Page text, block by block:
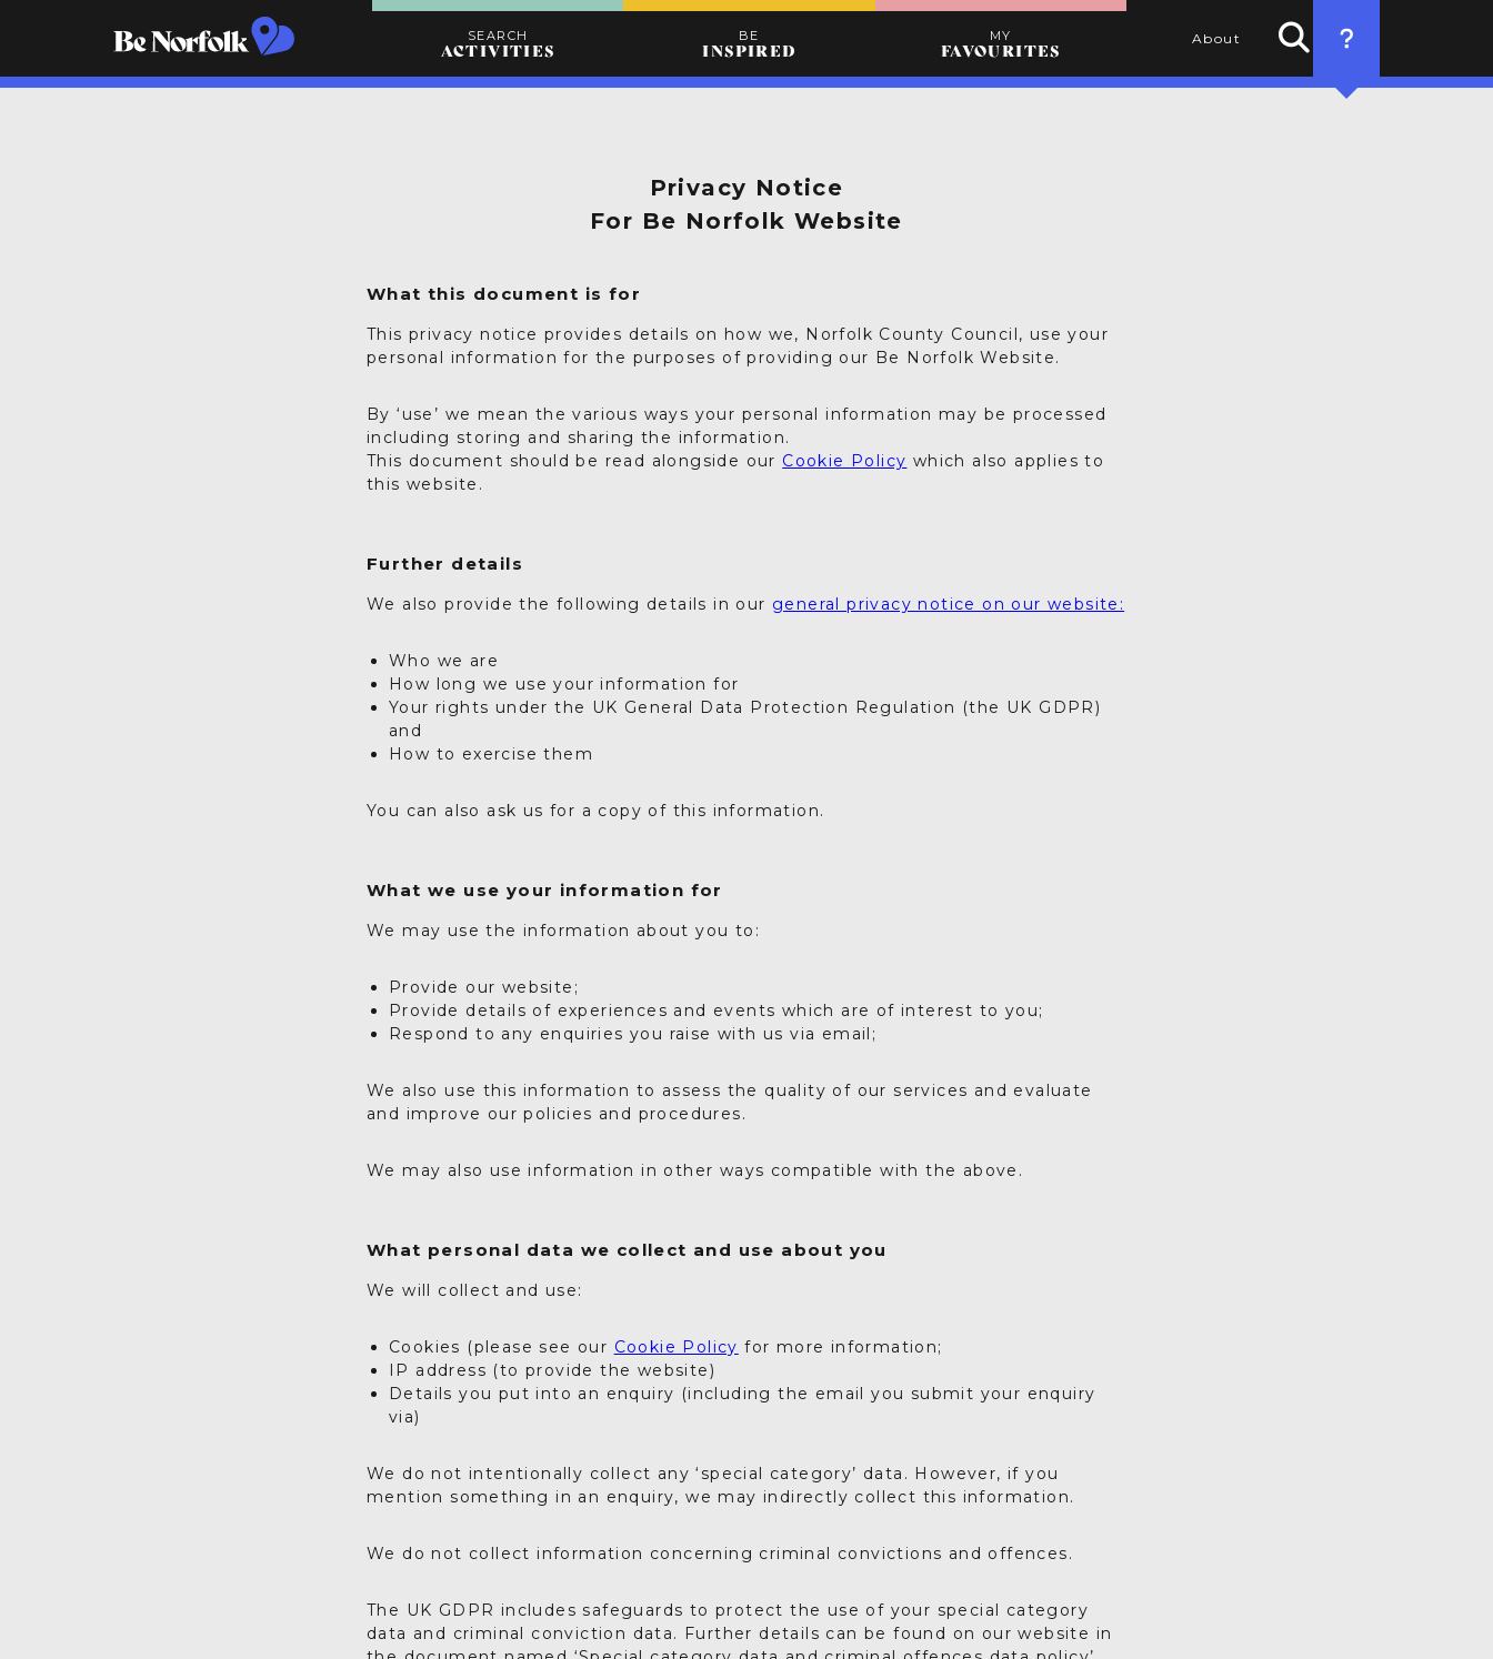
SEARCH
ACTIVITIES
BE
INSPIRED
MY
FAVOURITES
About
Privacy Notice
For Be Norfolk Website
What this document is for
This privacy notice provides details on how we, Norfolk County Council, use your
personal information for the purposes of providing our Be Norfolk Website.
By ‘use’ we mean the various ways your personal information may be processed
including storing and sharing the information.
This document should be read alongside our Cookie Policy which also applies to
this website.
Further details
We also provide the following details in our general privacy notice on our website:
Who we are
How long we use your information for
Your rights under the UK General Data Protection Regulation (the UK GDPR)
and
How to exercise them
You can also ask us for a copy of this information.
What we use your information for
We may use the information about you to:
Provide our website;
Provide details of experiences and events which are of interest to you;
Respond to any enquiries you raise with us via email;
We also use this information to assess the quality of our services and evaluate
and improve our policies and procedures.
We may also use information in other ways compatible with the above.
What personal data we collect and use about you
We will collect and use:
Cookies (please see our Cookie Policy for more information;
IP address (to provide the website)
Details you put into an enquiry (including the email you submit your enquiry
via)
We do not intentionally collect any ‘special category’ data. However, if you
mention something in an enquiry, we may indirectly collect this information.
We do not collect information concerning criminal convictions and offences.
The UK GDPR includes safeguards to protect the use of your special category
data and criminal conviction data. Further details can be found on our website in